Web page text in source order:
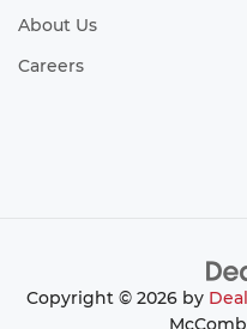
About Us
Careers
Copyright © 2026 by